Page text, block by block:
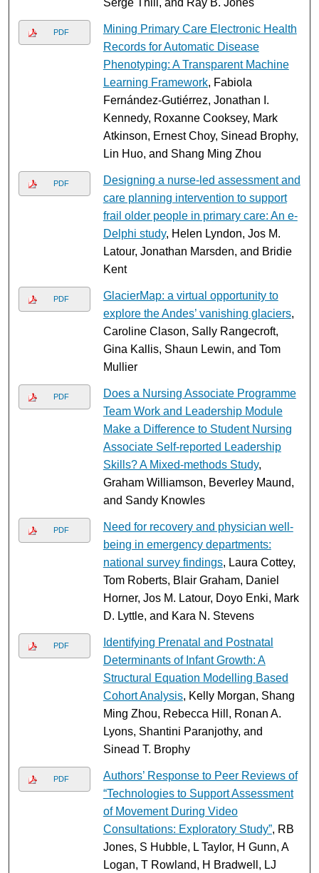
PDF
Mining Primary Care Electronic Health
Records for Automatic Disease
Phenotyping: A Transparent Machine
Learning Framework, Fabiola
Fernández-Gutiérrez, Jonathan I.
Kennedy, Roxanne Cooksey, Mark
Atkinson, Ernest Choy, Sinead Brophy,
Lin Huo, and Shang Ming Zhou
PDF
Designing a nurse-led assessment and
care planning intervention to support
frail older people in primary care: An e-
Delphi study, Helen Lyndon, Jos M.
Latour, Jonathan Marsden, and Bridie
Kent
PDF
GlacierMap: a virtual opportunity to
explore the Andes’ vanishing glaciers,
Caroline Clason, Sally Rangecroft,
Gina Kallis, Shaun Lewin, and Tom
Mullier
PDF
Does a Nursing Associate Programme
Team Work and Leadership Module
Make a Difference to Student Nursing
Associate Self-reported Leadership
Skills? A Mixed-methods Study,
Graham Williamson, Beverley Maund,
and Sandy Knowles
PDF
Need for recovery and physician well-
being in emergency departments:
national survey findings, Laura Cottey,
Tom Roberts, Blair Graham, Daniel
Horner, Jos M. Latour, Doyo Enki, Mark
D. Lyttle, and Kara N. Stevens
PDF
Identifying Prenatal and Postnatal
Determinants of Infant Growth: A
Structural Equation Modelling Based
Cohort Analysis, Kelly Morgan, Shang
Ming Zhou, Rebecca Hill, Ronan A.
Lyons, Shantini Paranjothy, and
Sinead T. Brophy
PDF
Authors’ Response to Peer Reviews of
“Technologies to Support Assessment
of Movement During Video
Consultations: Exploratory Study”, RB
Jones, S Hubble, L Taylor, H Gunn, A
Logan, T Rowland, H Bradwell, LJ